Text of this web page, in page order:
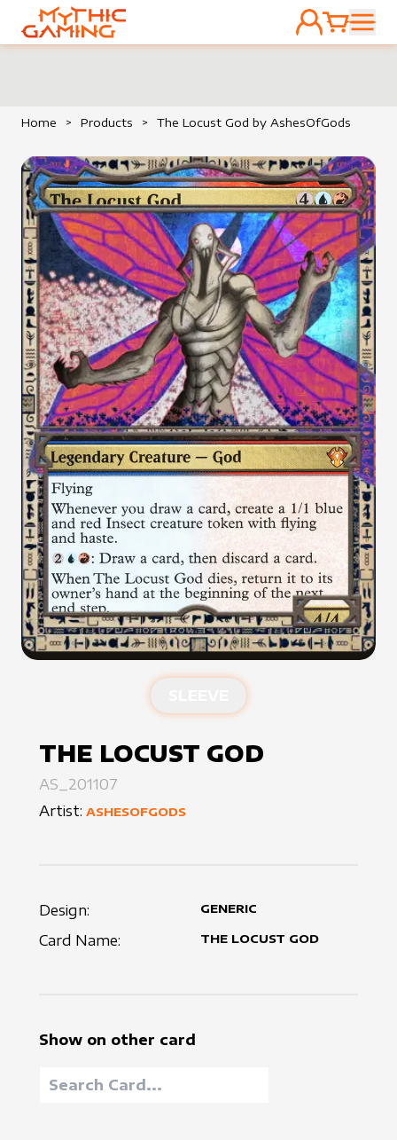
HOME
ACCOUNT
CART
Home > Products > The Locust God by AshesOfGods
THE LOCUST GOD
AS_201107
Artist: ASHESOFGODS
Design: GENERIC
Card Name: THE LOCUST GOD
Show on other card